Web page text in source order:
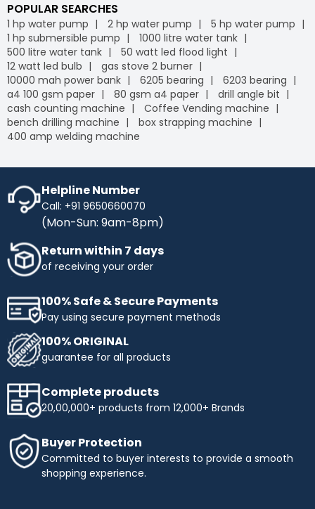
POPULAR SEARCHES
1 hp water pump 2 hp water pump
5 hp water pump
1 hp submersible pump
1000 litre water tank
500 litre water tank
50 watt led flood light
12 watt led bulb
gas stove 2 burner
10000 mah power bank
6205 bearing
6203 bearing
a4 100 gsm paper
80 gsm a4 paper
drill angle bit
cash counting machine
Coffee Vending machine
bench drilling machine
box strapping machine
400 amp welding machine
Helpline Number
Call: +91 9650660070
(Mon-Sun: 9am-8pm)
Return within 7 days
of receiving your order
100% Safe & Secure Payments
Pay using secure payment methods
100% ORIGINAL
guarantee for all products
Complete products
20,00,000+ products from 12,000+ Brands
Buyer Protection
Committed to buyer interests to provide a smooth
shopping experience.